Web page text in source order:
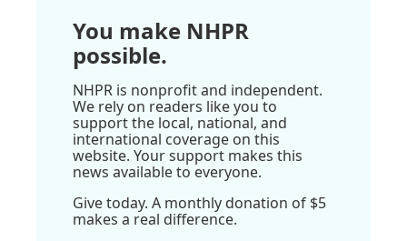
You make NHPR
possible.
NHPR is nonprofit and independent.
We rely on readers like you to
support the local, national, and
international coverage on this
website. Your support makes this
news available to everyone.
Give today. A monthly donation of $5
makes a real difference.